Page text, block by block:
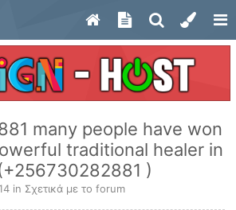
many people have won
traditional healer in
)
in Σχετικά με το forum